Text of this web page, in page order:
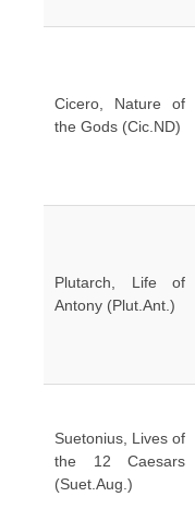
Cicero, Nature of
the Gods (Cic.ND)
Plutarch, Life of
Antony (Plut.Ant.)
Suetonius, Lives of
the 12 Caesars
(Suet.Aug.)